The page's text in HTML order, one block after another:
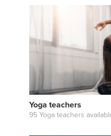
Yoga teachers
95 Yoga teachers